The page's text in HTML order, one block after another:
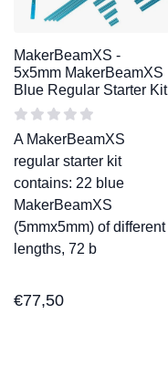
MakerBeamXS -
5x5mm MakerBeamXS
Blue Regular Starter Kit
A MakerBeamXS
regular starter kit
contains: 22 blue
MakerBeamXS
(5mmx5mm) of different
lengths, 72 b
€77,50